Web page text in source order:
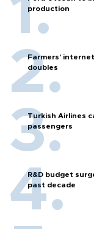
production
Farmers’
doubles
Turkish Airlines
passengers
R&D budget
past decade